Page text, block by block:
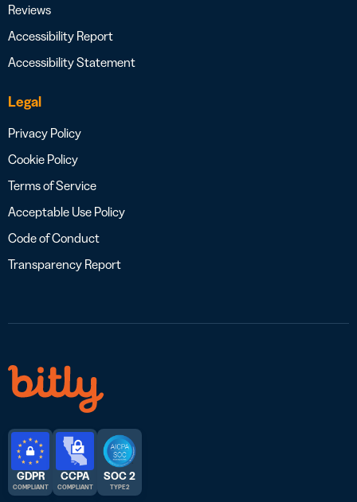
Reviews
Accessibility Report
Accessibility Statement
Legal
Privacy Policy
Cookie Policy
Terms of Service
Acceptable Use Policy
Code of Conduct
Transparency Report
GDPR
COMPLIANT
CCPA
COMPLIANT
SOC 2
TYPE 2